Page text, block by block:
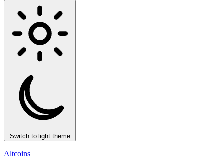
Switch to light theme
Altcoins